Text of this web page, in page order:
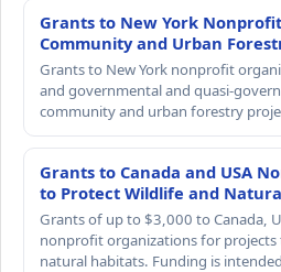
Grants to New York
Community and Urban
Grants to New York nonprofit
and governmental and quasi-
community and urban forestry
Grants to Canada and USA
to Protect Wildlife and
Grants of up to $3,000 to Canada,
nonprofit organizations for
natural habitats. Funding is